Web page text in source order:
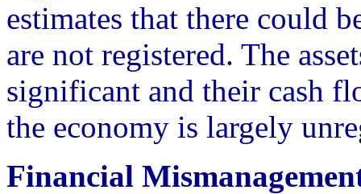
estimates that there could
are not registered. The
significant and their cash
the economy is largely
Financial